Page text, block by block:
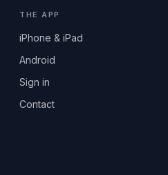
THE APP
iPhone & iPad
Android
Sign in
Contact